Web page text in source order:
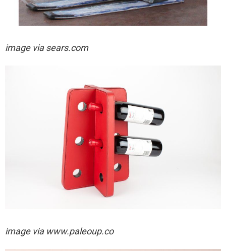
image via sears.com
image via www.paleoup.co